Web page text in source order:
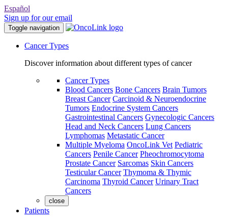
Español
Sign up for our email
Toggle navigation
Cancer Types
Discover information about different types of cancer
Cancer Types
Blood Cancers Bone Cancers Brain Tumors
Breast Cancer Carcinoid & Neuroendocrine
Tumors Endocrine System Cancers
Gastrointestinal Cancers Gynecologic Cancers
Head and Neck Cancers Lung Cancers
Lymphomas Metastatic Cancer
Multiple Myeloma OncoLink Vet Pediatric
Cancers Penile Cancer Pheochromocytoma
Prostate Cancer Sarcomas Skin Cancers
Testicular Cancer Thymoma & Thymic
Carcinoma Thyroid Cancer Urinary Tract
Cancers
close
Patients